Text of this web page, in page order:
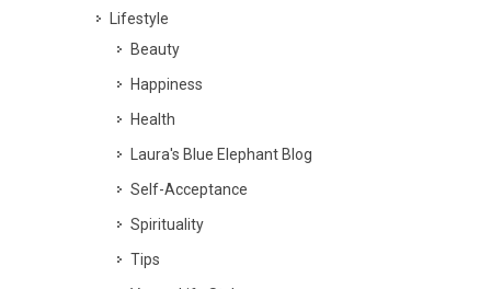
Lifestyle
Beauty
Happiness
Health
Laura's Blue Elephant Blog
Self-Acceptance
Spirituality
Tips